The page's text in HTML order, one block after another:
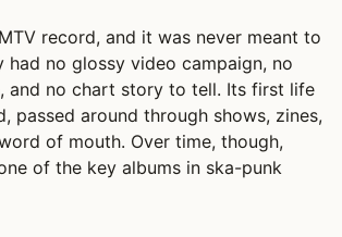
record, and it was never meant to
had no glossy video campaign, no
and no chart story to tell. Its first life
passed around through shows, zines,
of mouth. Over time, though,
of the key albums in ska-punk